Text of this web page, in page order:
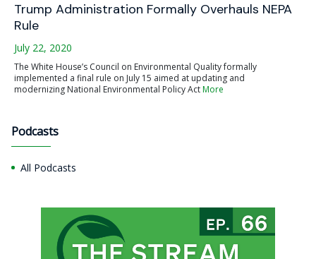
Trump Administration Formally Overhauls NEPA
Rule
July 22, 2020
The White House’s Council on Environmental Quality formally
implemented a final rule on July 15 aimed at updating and
modernizing National Environmental Policy ActMore
Podcasts
All Podcasts